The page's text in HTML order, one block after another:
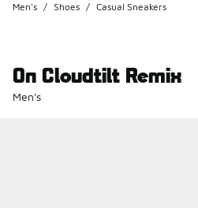
Men's / Shoes / Casual Sneakers
On Cloudtilt Remix
Men's